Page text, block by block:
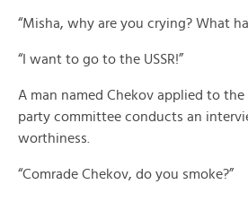
“Misha, why are you crying? What
“I want to go to the USSR!”
A man named Chekov applied to
party committee conducts an
worthiness.
“Comrade Chekov, do you smoke?”